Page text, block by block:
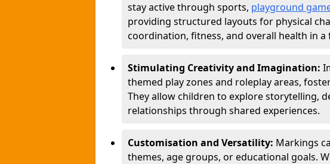
stay active through sports, playground
providing structured layouts for physical
coordination, fitness, and overall health in a
Stimulating Creativity and Imagination:
themed play zones and roleplay areas,
They allow children to explore storytelling,
relationships through shared experiences.
Customisation and Versatility: Markings
themes, age groups, or educational goals.